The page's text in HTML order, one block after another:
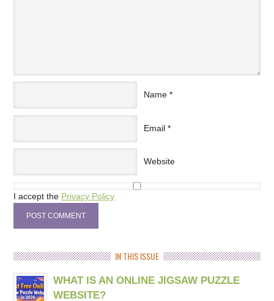
Name *
Email *
Website
I accept the Privacy Policy
IN THIS ISSUE
WHAT IS AN ONLINE JIGSAW PUZZLE
WEBSITE?